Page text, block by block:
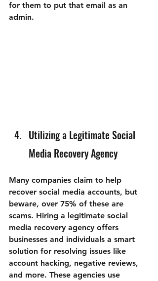
for them to put that email as an
admin.
Utilizing a Legitimate Social
Media Recovery Agency
Many companies claim to help
recover social media accounts, but
beware, over 75% of these are
scams. Hiring a legitimate social
media recovery agency offers
businesses and individuals a smart
solution for resolving issues like
account hacking, negative reviews,
and more. These agencies use